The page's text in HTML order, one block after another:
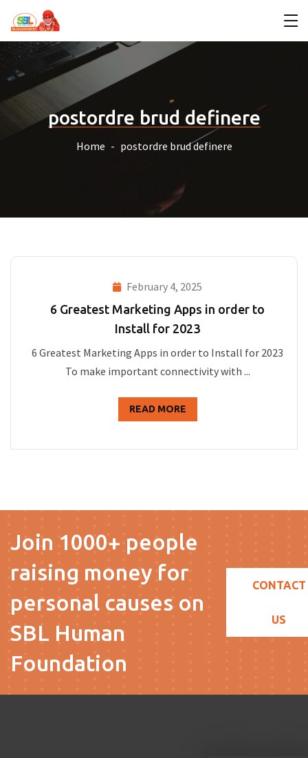
postordre brud definere
Home postordre brud definere
February 4, 2025
6 Greatest Marketing Apps in order to
Install for 2023
6 Greatest Marketing Apps in order to Install for 2023
To make important connectivity with ...
READ MORE
Join 1000+ people
raising money for
personal causes on
SBL Human
Foundation
CONTACT
US